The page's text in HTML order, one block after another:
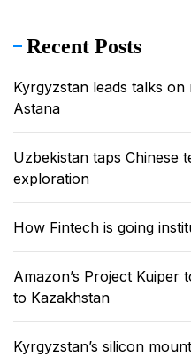
Recent Posts
Kyrgyzstan leads talks
Astana
Uzbekistan taps Chinese
exploration
How Fintech is going
Amazon’s Project Kuiper
to Kazakhstan
Kyrgyzstan’s silicon